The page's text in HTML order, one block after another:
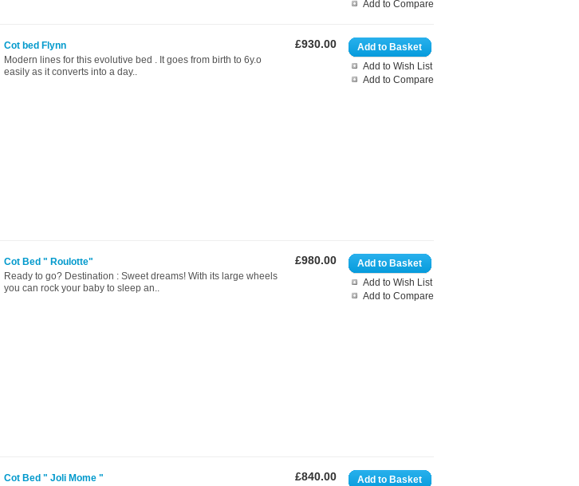
Add to Compare
Add to Basket
Add to Wish List
Add to Compare
£930.00
Cot bed Flynn
Modern lines for this evolutive bed . It goes from birth to 6y.o
easily as it converts into a day..
Add to Basket
Add to Wish List
Add to Compare
£980.00
Cot Bed " Roulotte"
Ready to go? Destination : Sweet dreams! With its large wheels
you can rock your baby to sleep an..
Add to Basket
£840.00
Cot Bed " Joli Mome "